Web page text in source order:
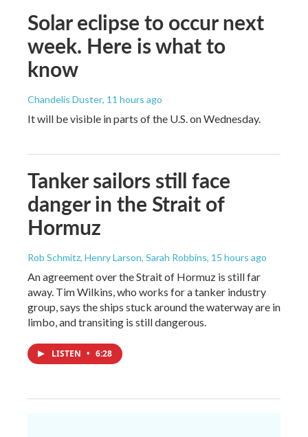
Solar eclipse to occur next
week. Here is what to
know
Chandelis Duster, 11 hours ago
It will be visible in parts of the U.S. on Wednesday.
Tanker sailors still face
danger in the Strait of
Hormuz
Rob Schmitz, Henry Larson, Sarah Robbins, 15 hours ago
An agreement over the Strait of Hormuz is still far
away. Tim Wilkins, who works for a tanker industry
group, says the ships stuck around the waterway are in
limbo, and transiting is still dangerous.
LISTEN • 6:28